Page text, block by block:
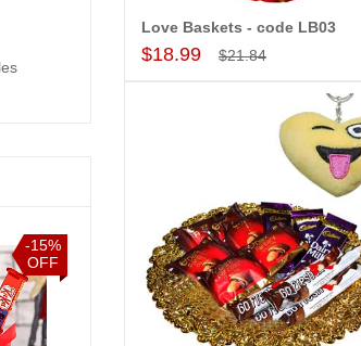
-20%
OFF
-20%
OFF
Love Baskets - code LB03
$18.99 $21.84